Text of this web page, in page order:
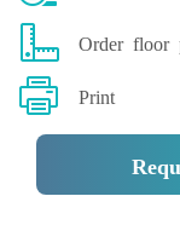
Order floor
Print